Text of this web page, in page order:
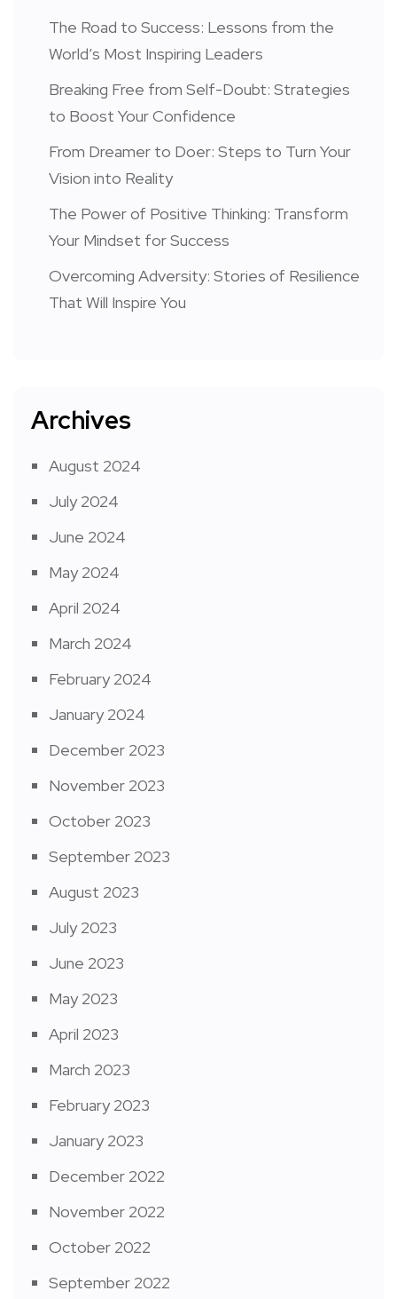
The Road to Success: Lessons from the
World’s Most Inspiring Leaders
Breaking Free from Self-Doubt: Strategies
to Boost Your Confidence
From Dreamer to Doer: Steps to Turn Your
Vision into Reality
The Power of Positive Thinking: Transform
Your Mindset for Success
Overcoming Adversity: Stories of Resilience
That Will Inspire You
Archives
August 2024
July 2024
June 2024
May 2024
April 2024
March 2024
February 2024
January 2024
December 2023
November 2023
October 2023
September 2023
August 2023
July 2023
June 2023
May 2023
April 2023
March 2023
February 2023
January 2023
December 2022
November 2022
October 2022
September 2022